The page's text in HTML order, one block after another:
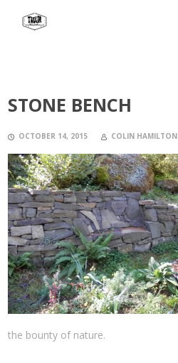
STONE BENCH
OCTOBER 14, 2015 COLIN HAMILTON
the bounty of nature.